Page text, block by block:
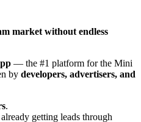
market without endless
— the #1 platform for the Mini
by developers, advertisers, and
.
already getting leads through